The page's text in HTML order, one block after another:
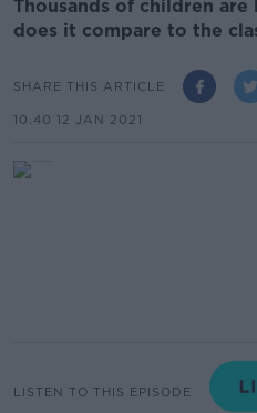
Thousands of children
does it compare to the
SHARE THIS ARTICLE
10.40 12 JAN 2021
LISTEN TO THIS EPISODE